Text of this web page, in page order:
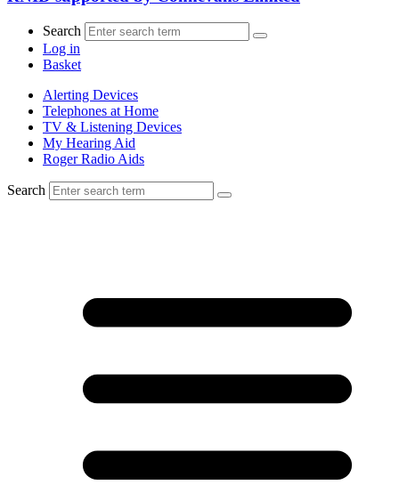
Search
Log in
Basket
Alerting Devices
Telephones at Home
TV & Listening Devices
My Hearing Aid
Roger Radio Aids
Search